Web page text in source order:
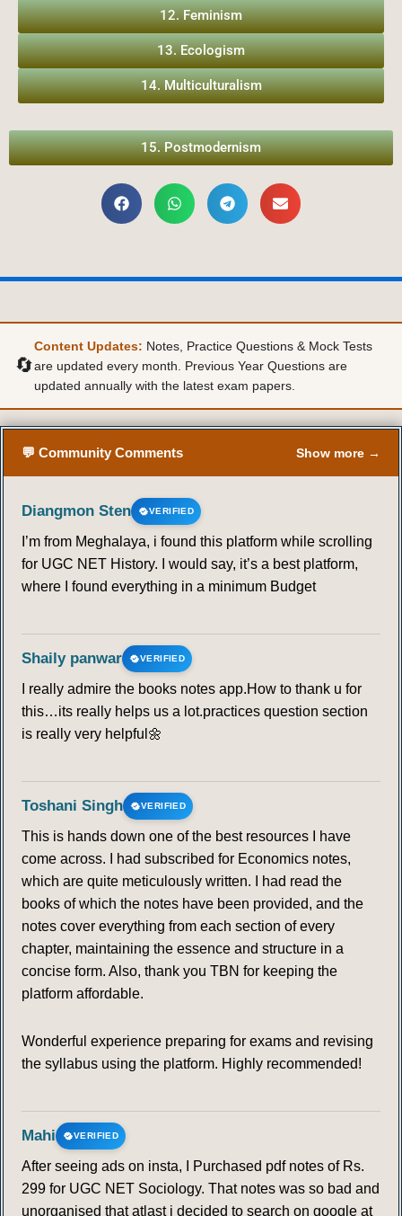
12. Feminism
13. Ecologism
14. Multiculturalism
15. Postmodernism
🔄
Content Updates: Notes, Practice Questions & Mock Tests
are updated every month. Previous Year Questions are
updated annually with the latest exam papers.
💬 Community Comments Show more →
Diangmon Sten VERIFIED
I’m from Meghalaya, i found this platform while scrolling
for UGC NET History. I would say, it’s a best platform,
where I found everything in a minimum Budget
Shaily panwar VERIFIED
I really admire the books notes app.How to thank u for
this…its really helps us a lot.practices question section
is really very helpful🌼
Toshani Singh VERIFIED
This is hands down one of the best resources I have
come across. I had subscribed for Economics notes,
which are quite meticulously written. I had read the
books of which the notes have been provided, and the
notes cover everything from each section of every
chapter, maintaining the essence and structure in a
concise form. Also, thank you TBN for keeping the
platform affordable.
Wonderful experience preparing for exams and revising
the syllabus using the platform. Highly recommended!
Mahi VERIFIED
After seeing ads on insta, I Purchased pdf notes of Rs.
299 for UGC NET Sociology. That notes was so bad and
unorganised that atlast i decided to search on google at